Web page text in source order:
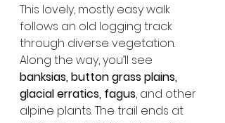
This lovely, mostly easy walk
follows an old logging track
through diverse vegetation.
Along the way, you’ll see
banksias, button grass plains,
glacial erratics, fagus, and other
alpine plants. The trail ends at